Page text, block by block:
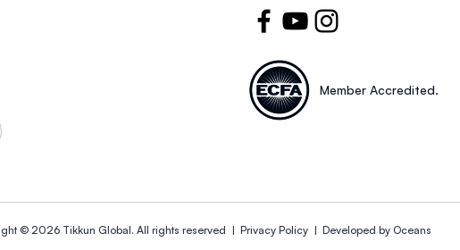
Member Accredited.
© 2026 Tikkun Global. All rights reserved | Privacy Policy | Developed by Oceans